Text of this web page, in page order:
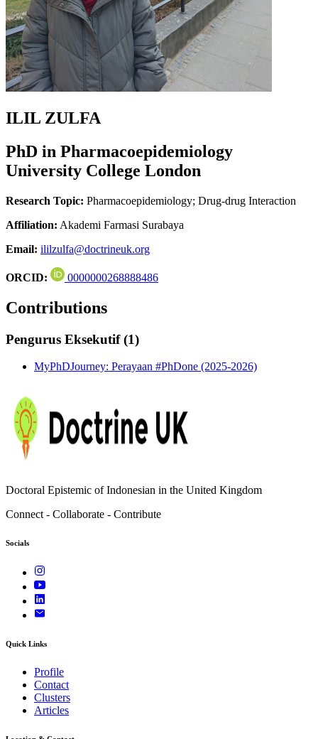
ILIL ZULFA
PhD in Pharmacoepidemiology
University College London
Research Topic: Pharmacoepidemiology; Drug-drug Interaction
Affiliation: Akademi Farmasi Surabaya
Email: ililzulfa@doctrineuk.org
ORCID: 0000000268888486
Contributions
Pengurus Eksekutif (1)
MyPhDJourney: Perayaan #PhDone (2025-2026)
Doctoral Epistemic of Indonesian in the United Kingdom
Connect - Collaborate - Contribute
Socials
Quick Links
Profile
Contact
Clusters
Articles